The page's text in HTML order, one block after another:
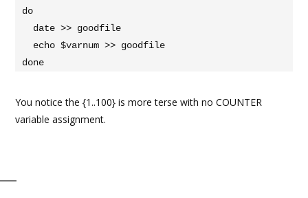
do
done
You notice the {1..100} is more terse with no COUNTER
variable assignment.